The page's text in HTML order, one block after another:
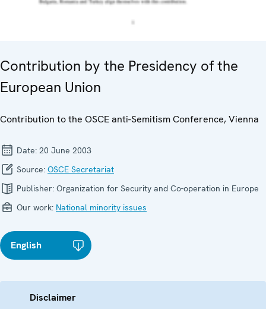
Contribution by the Presidency of the
European Union
Contribution to the OSCE anti-Semitism Conference, Vienna
Date: 20 June 2003
Source: OSCE Secretariat
Publisher: Organization for Security and Co-operation in Europe
Our work: National minority issues
English
Disclaimer